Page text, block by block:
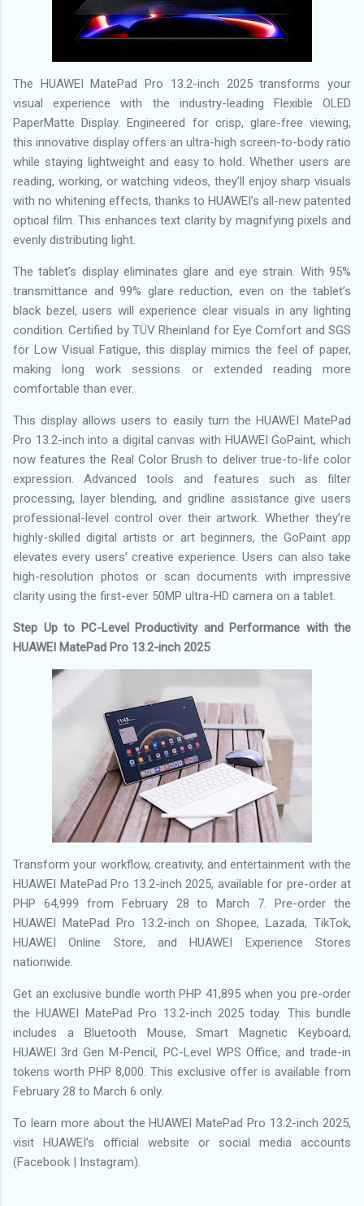
The HUAWEI MatePad Pro 13.2-inch 2025 transforms your
visual experience with the industry-leading Flexible OLED
PaperMatte Display. Engineered for crisp, glare-free viewing,
this innovative display offers an ultra-high screen-to-body ratio
while staying lightweight and easy to hold. Whether users are
reading, working, or watching videos, they’ll enjoy sharp visuals
with no whitening effects, thanks to HUAWEI’s all-new patented
optical film. This enhances text clarity by magnifying pixels and
evenly distributing light.
The tablet’s display eliminates glare and eye strain. With 95%
transmittance and 99% glare reduction, even on the tablet’s
black bezel, users will experience clear visuals in any lighting
condition. Certified by TÜV Rheinland for Eye Comfort and SGS
for Low Visual Fatigue, this display mimics the feel of paper,
making long work sessions or extended reading more
comfortable than ever.
This display allows users to easily turn the HUAWEI MatePad
Pro 13.2-inch into a digital canvas with HUAWEI GoPaint, which
now features the Real Color Brush to deliver true-to-life color
expression. Advanced tools and features such as filter
processing, layer blending, and gridline assistance give users
professional-level control over their artwork. Whether they’re
highly-skilled digital artists or art beginners, the GoPaint app
elevates every users’ creative experience. Users can also take
high-resolution photos or scan documents with impressive
clarity using the first-ever 50MP ultra-HD camera on a tablet.
Step Up to PC-Level Productivity and Performance with the
HUAWEI MatePad Pro 13.2-inch 2025
Transform your workflow, creativity, and entertainment with the
HUAWEI MatePad Pro 13.2-inch 2025, available for pre-order at
PHP 64,999 from February 28 to March 7. Pre-order the
HUAWEI MatePad Pro 13.2-inch on Shopee, Lazada, TikTok,
HUAWEI Online Store, and HUAWEI Experience Stores
nationwide.
Get an exclusive bundle worth PHP 41,895 when you pre-order
the HUAWEI MatePad Pro 13.2-inch 2025 today. This bundle
includes a Bluetooth Mouse, Smart Magnetic Keyboard,
HUAWEI 3rd Gen M-Pencil, PC-Level WPS Office, and trade-in
tokens worth PHP 8,000. This exclusive offer is available from
February 28 to March 6 only.
To learn more about the HUAWEI MatePad Pro 13.2-inch 2025,
visit HUAWEI’s official website or social media accounts
(Facebook | Instagram).